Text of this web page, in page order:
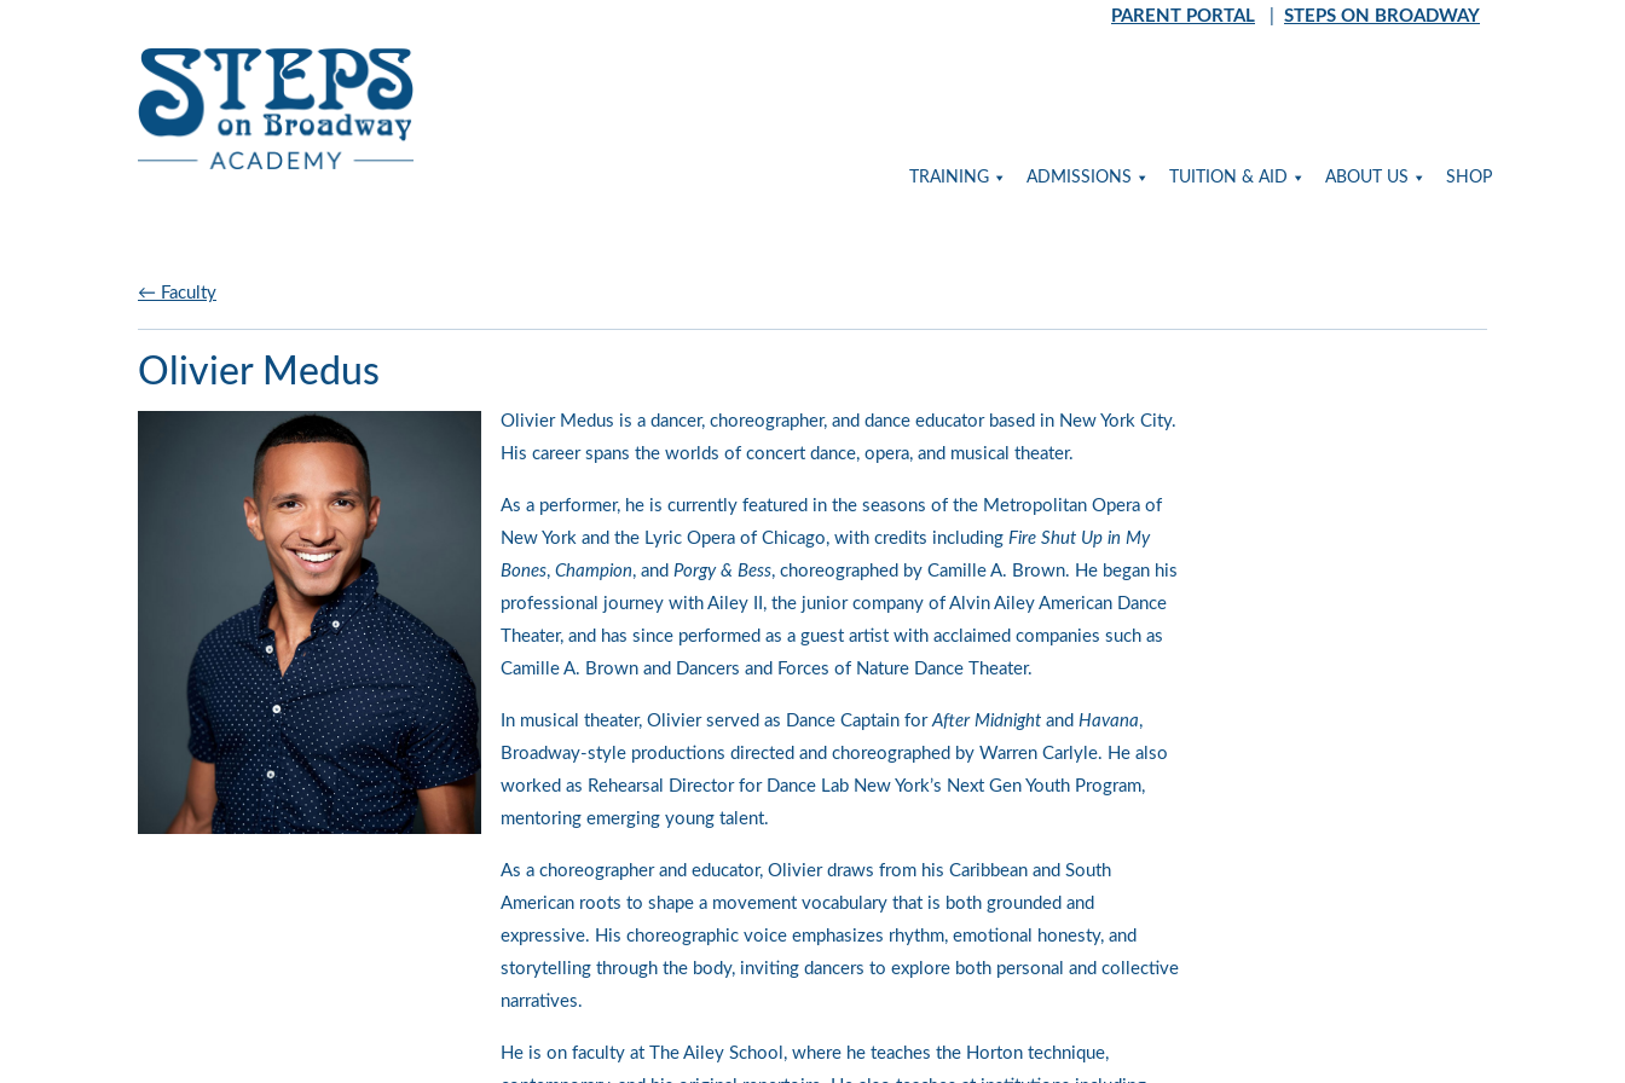
PARENT PORTAL STEPS ON BROADWAY
TRAINING ADMISSIONS TUITION & AID ABOUT US SHOP
← Faculty
Olivier Medus
Olivier Medus is a dancer, choreographer, and dance educator based in New York City.
His career spans the worlds of concert dance, opera, and musical theater.
As a performer, he is currently featured in the seasons of the Metropolitan Opera of
New York and the Lyric Opera of Chicago, with credits including Fire Shut Up in My
Bones, Champion, and Porgy & Bess, choreographed by Camille A. Brown. He began his
professional journey with Ailey II, the junior company of Alvin Ailey American Dance
Theater, and has since performed as a guest artist with acclaimed companies such as
Camille A. Brown and Dancers and Forces of Nature Dance Theater.
In musical theater, Olivier served as Dance Captain forAfter Midnightand Havana,
Broadway-style productions directed and choreographed by Warren Carlyle. He also
worked as Rehearsal Director for Dance Lab New York’s Next Gen Youth Program,
mentoring emerging young talent.
As a choreographer and educator, Olivier draws from his Caribbean and South
American roots to shape a movement vocabulary that is both grounded and
expressive. His choreographic voice emphasizes rhythm, emotional honesty, and
storytelling through the body, inviting dancers to explore both personal and collective
narratives.
He is on faculty at The Ailey School, where he teaches the Horton technique,